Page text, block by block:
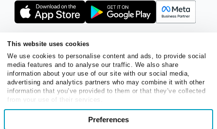
This website uses cookies
We use cookies to personalise content and ads, to provide social
media features and to analyse our traffic. We also share
information about your use of our site with our social media,
advertising and analytics partners who may combine it with other
information that you’ve provided to them or that they’ve collected
from your use of their services.
Consent
Preferences
Terms of ServicePrivacy PolicyCookie Statement
SendPulse SecurityData Processing Agreement
Copyright © 2015 - 2026. SendPulse. All rights reserved.
English